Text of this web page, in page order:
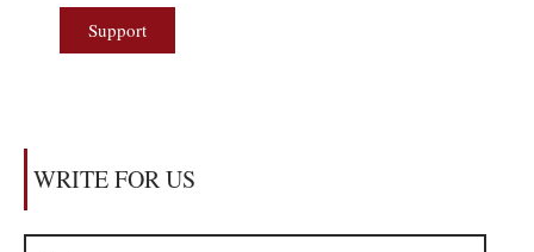
Support
WRITE FOR US